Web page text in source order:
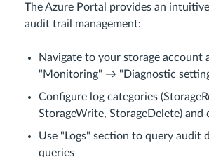
The Azure Portal provides an
audit trail management:
Navigate to your storage account
"Monitoring" → "Diagnostic
Configure log categories
StorageWrite, StorageDelete) and
Use "Logs" section to query audit
queries